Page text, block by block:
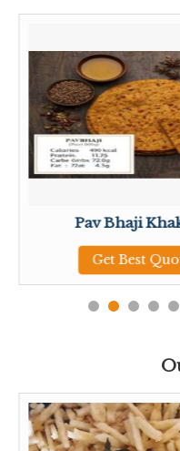
Pav Bhaji
Get Best